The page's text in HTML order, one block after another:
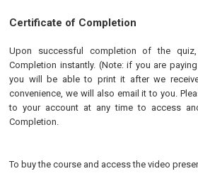
Certificate of Completion
Upon successful completion of the
Completion instantly. (Note: if you are
you will be able to print it after we
convenience, we will also email it to you.
to your account at any time to access
Completion.
To buy the course and access the video